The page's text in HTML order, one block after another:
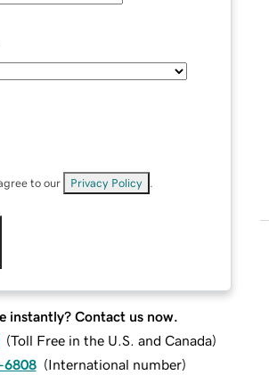
to our Privacy Policy
instantly? Contact us now.
(Toll Free in the U.S. and Canada)
6808 (International number)